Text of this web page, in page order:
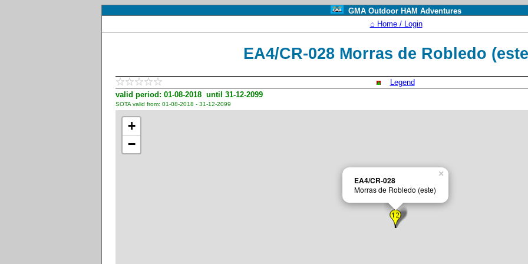
GMA Outdoor HAM Adventures
⌂ Home / Login
EA4/CR-028 Morras de Robledo
Legend
valid period: 01-08-2018 until 31-12-2099
SOTA valid from: 01-08-2018 - 31-12-2099
EA4/CR-028
Morras de Robledo (este)
×
+
−